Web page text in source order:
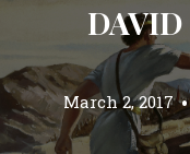
March 2, 2017